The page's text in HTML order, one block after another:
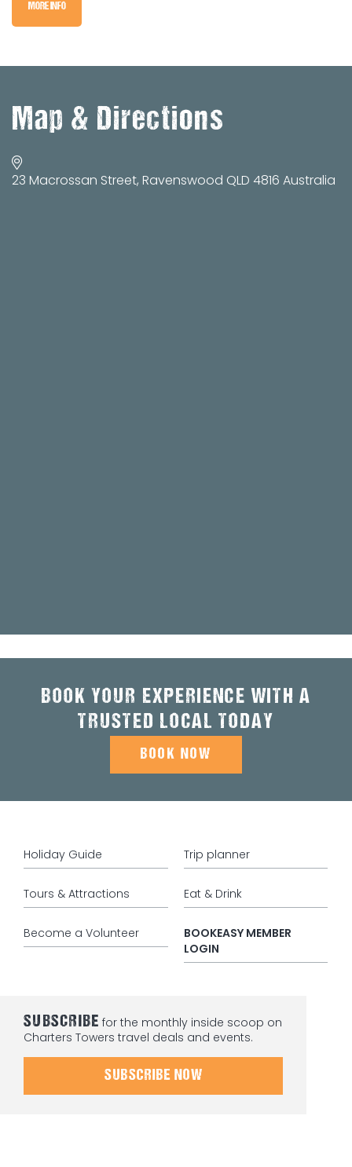
MORE INFO
Map & Directions
23 Macrossan Street, Ravenswood QLD 4816 Australia
BOOK YOUR EXPERIENCE WITH A
TRUSTED LOCAL TODAY
BOOK NOW
Holiday Guide Trip planner
Tours & Attractions Eat & Drink
Become a Volunteer
BOOKEASY MEMBER
LOGIN
SUBSCRIBE for the monthly inside scoop on
Charters Towers travel deals and events.
SUBSCRIBE NOW